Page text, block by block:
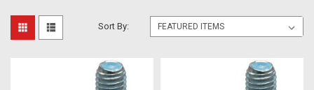
Sort By: